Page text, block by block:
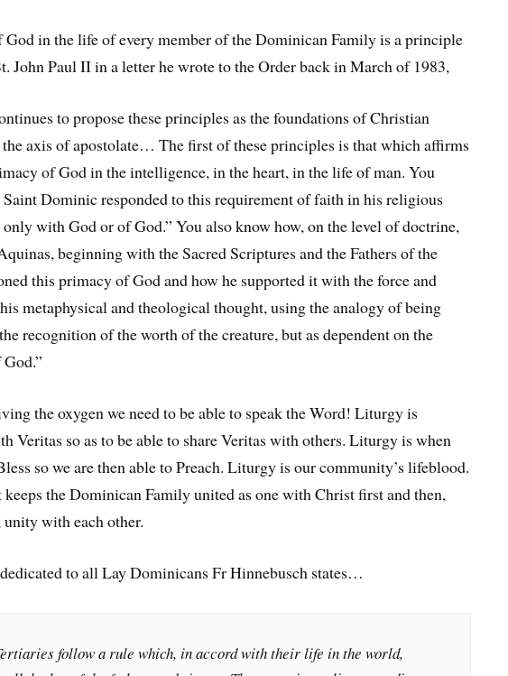
in the life of every member of the Dominican Family is a principle
John Paul II in a letter he wrote to the Order back in March of 1983,
to propose these principles as the foundations of Christian
the axis of apostolate… The first of these principles is that which affirms
of God in the intelligence, in the heart, in the life of man. You
Dominic responded to this requirement of faith in his religious
with God or of God.” You also know how, on the level of doctrine,
beginning with the Sacred Scriptures and the Fathers of the
this primacy of God and how he supported it with the force and
metaphysical and theological thought, using the analogy of being
recognition of the worth of the creature, but as dependent on the
the oxygen we need to be able to speak the Word! Liturgy is
Veritas so as to be able to share Veritas with others. Liturgy is when
so we are then able to Preach. Liturgy is our community’s lifeblood.
the Dominican Family united as one with Christ first and then,
with each other.
to all Lay Dominicans Fr Hinnebusch states…
follow a rule which, in accord with their life in the world,